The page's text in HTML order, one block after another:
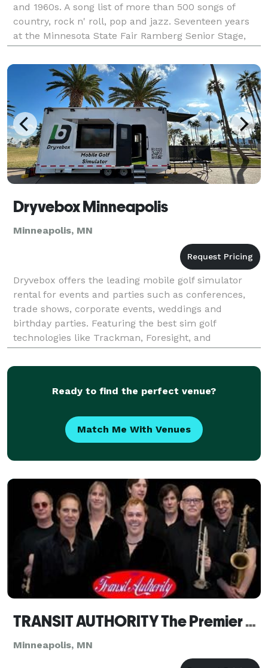
and 1960s. A song list of more than 500 songs of
country, rock n' roll, pop and jazz. Seventeen years
at the Minnesota State Fair Ramberg Senior Stage,
Casinos, Senior residences and Private parti
Dryvebox Minneapolis
Minneapolis, MN
Dryvebox offers the leading mobile golf simulator
rental for events and parties such as conferences,
trade shows, corporate events, weddings and
birthday parties. Featuring the best sim golf
technologies like Trackman, Foresight, and
FullSwing, our portable golf simulator provides
exceptional virtua
Ready to find the perfect venue?
Match Me With Venues
TRANSIT AUTHORITY The Premier Tribute To Chicago
Minneapolis, MN